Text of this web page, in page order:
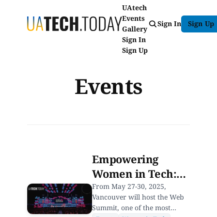
UAtech
Events
Gallery
Sign In
Sign Up
Sign In Sign Up
Events
Empowering
Women in Tech:
Join Web Summit
Vancouver’s
From May 27-30, 2025,
Vancouver will host the Web
Summit, one of the most